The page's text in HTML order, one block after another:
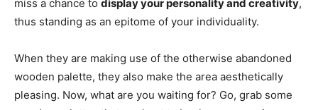
miss a chance to display your personality and creativity,
thus standing as an epitome of your individuality.
When they are making use of the otherwise abandoned
wooden palette, they also make the area aesthetically
pleasing. Now, what are you waiting for? Go, grab some